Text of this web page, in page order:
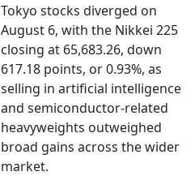
Tokyo stocks diverged on
August 6, with the Nikkei 225
closing at 65,683.26, down
617.18 points, or 0.93%, as
selling in artificial intelligence
and semiconductor-related
heavyweights outweighed
broad gains across the wider
market.